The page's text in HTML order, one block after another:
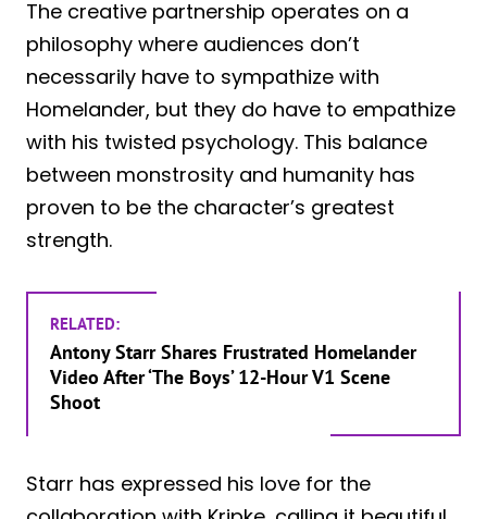
The creative partnership operates on a
philosophy where audiences don’t
necessarily have to sympathize with
Homelander, but they do have to empathize
with his twisted psychology. This balance
between monstrosity and humanity has
proven to be the character’s greatest
strength.
RELATED:
Antony Starr Shares Frustrated Homelander
Video After ‘The Boys’ 12-Hour V1 Scene
Shoot
Starr has expressed his love for the